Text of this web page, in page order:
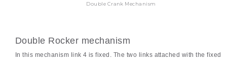
Double Crank Mechanism
Double Rocker mechanism
In this mechanism link 4 is fixed. The two links attached with the fixed